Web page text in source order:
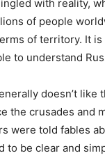
of territory. It is
to understand
doesn’t like
were told fables
to be clear and
therefore, in fact,